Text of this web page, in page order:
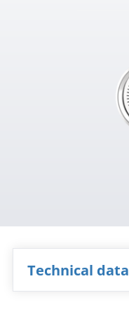
Technical data